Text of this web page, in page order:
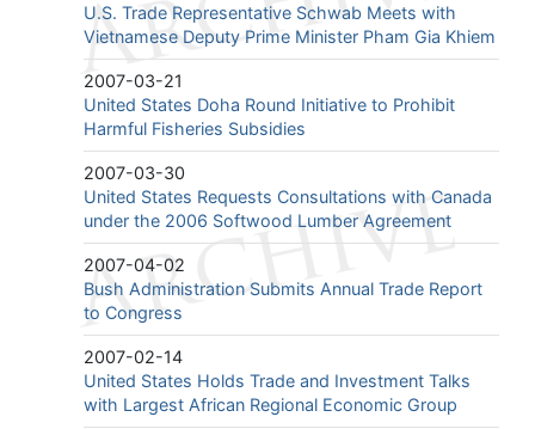
U.S. Trade Representative Schwab Meets with
Vietnamese Deputy Prime Minister Pham Gia Khiem
2007-03-21
United States Doha Round Initiative to Prohibit
Harmful Fisheries Subsidies
2007-03-30
United States Requests Consultations with Canada
under the 2006 Softwood Lumber Agreement
2007-04-02
Bush Administration Submits Annual Trade Report
to Congress
2007-02-14
United States Holds Trade and Investment Talks
with Largest African Regional Economic Group